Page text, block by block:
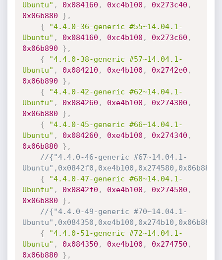
Ubuntu" , 0x084160 , 0xc4b100 , 0x273c40 ,
0x06b880
} ,
{
"4.4.0-36-generic #55~14.04.1-
Ubuntu" , 0x084160 , 0xc4b100 , 0x273c60 ,
0x06b890
} ,
{
"4.4.0-38-generic #57~14.04.1-
Ubuntu" , 0x084210 , 0xe4b100 , 0x2742e0 ,
0x06b890
} ,
{
"4.4.0-42-generic #62~14.04.1-
Ubuntu" , 0x084260 , 0xe4b100 , 0x274300 ,
0x06b880
} ,
{
"4.4.0-45-generic #66~14.04.1-
Ubuntu" , 0x084260 , 0xe4b100 , 0x274340 ,
0x06b880
} ,
//{"4.4.0-46-generic #67~14.04.1-
{
"4.4.0-47-generic #68~14.04.1-
Ubuntu" , 0x0842f0 , 0xe4b100 , 0x274580 ,
0x06b880
} ,
//{"4.4.0-49-generic #70~14.04.1-
{
"4.4.0-51-generic #72~14.04.1-
Ubuntu" , 0x084350 , 0xe4b100 , 0x274750 ,
0x06b880
} ,